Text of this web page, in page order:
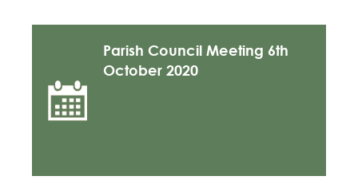
Parish Council Meeting 6th
October 2020